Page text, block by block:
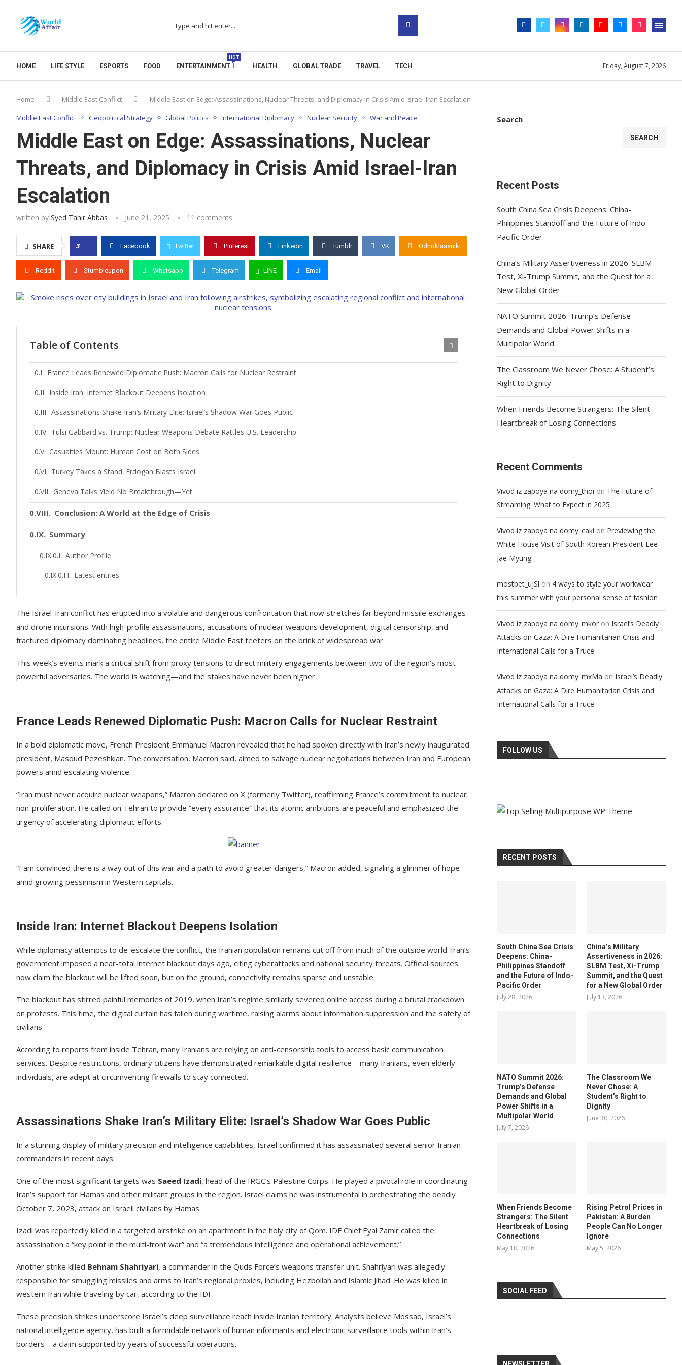
HOME LIFE STYLE ESPORTS FOOD ENTERTAINMENT
HOT
HEALTH GLOBAL TRADE TRAVEL TECH Friday, August 7, 2026
Home Middle East Conflict Middle East on Edge: Assassinations, Nuclear Threats, and Diplomacy in Crisis Amid Israel-Iran Escalation
Middle East Conflict Geopolitical Strategy Global Politics International Diplomacy Nuclear Security War and Peace
Middle East on Edge: Assassinations, Nuclear
Threats, and Diplomacy in Crisis Amid Israel-Iran
Escalation
written by Syed Tahir Abbas June 21, 2025 11 comments
SHARE 3 Facebook Twitter Pinterest Linkedin Tumblr VK Odnoklassniki
Reddit Stumbleupon Whatsapp Telegram LINE Email
Table of Contents
France Leads Renewed Diplomatic Push: Macron Calls for Nuclear Restraint
Inside Iran: Internet Blackout Deepens Isolation
Assassinations Shake Iran’s Military Elite: Israel’s Shadow War Goes Public
Tulsi Gabbard vs. Trump: Nuclear Weapons Debate Rattles U.S. Leadership
Casualties Mount: Human Cost on Both Sides
Turkey Takes a Stand: Erdogan Blasts Israel
Geneva Talks Yield No Breakthrough—Yet
Conclusion: A World at the Edge of Crisis
Summary
Author Profile
Latest entries
The Israel-Iran conflict has erupted into a volatile and dangerous confrontation that now stretches far beyond missile exchanges
and drone incursions. With high-profile assassinations, accusations of nuclear weapons development, digital censorship, and
fractured diplomacy dominating headlines, the entire Middle East teeters on the brink of widespread war.
This week’s events mark a critical shift from proxy tensions to direct military engagements between two of the region’s most
powerful adversaries. The world is watching—and the stakes have never been higher.
France Leads Renewed Diplomatic Push: Macron Calls for Nuclear Restraint
In a bold diplomatic move, French President Emmanuel Macron revealed that he had spoken directly with Iran’s newly inaugurated
president, Masoud Pezeshkian. The conversation, Macron said, aimed to salvage nuclear negotiations between Iran and European
powers amid escalating violence.
“Iran must never acquire nuclear weapons,” Macron declared on X (formerly Twitter), reaffirming France’s commitment to nuclear
non-proliferation. He called on Tehran to provide “every assurance” that its atomic ambitions are peaceful and emphasized the
urgency of accelerating diplomatic efforts.
“I am convinced there is a way out of this war and a path to avoid greater dangers,” Macron added, signaling a glimmer of hope
amid growing pessimism in Western capitals.
Inside Iran: Internet Blackout Deepens Isolation
While diplomacy attempts to de-escalate the conflict, the Iranian population remains cut off from much of the outside world. Iran’s
government imposed a near-total internet blackout days ago, citing cyberattacks and national security threats. Official sources
now claim the blackout will be lifted soon, but on the ground, connectivity remains sparse and unstable.
The blackout has stirred painful memories of 2019, when Iran’s regime similarly severed online access during a brutal crackdown
on protests. This time, the digital curtain has fallen during wartime, raising alarms about information suppression and the safety of
civilians.
According to reports from inside Tehran, many Iranians are relying on anti-censorship tools to access basic communication
services. Despite restrictions, ordinary citizens have demonstrated remarkable digital resilience—many Iranians, even elderly
individuals, are adept at circumventing firewalls to stay connected.
Assassinations Shake Iran’s Military Elite: Israel’s Shadow War Goes Public
In a stunning display of military precision and intelligence capabilities, Israel confirmed it has assassinated several senior Iranian
commanders in recent days.
One of the most significant targets was Saeed Izadi, head of the IRGC’s Palestine Corps. He played a pivotal role in coordinating
Iran’s support for Hamas and other militant groups in the region. Israel claims he was instrumental in orchestrating the deadly
October 7, 2023, attack on Israeli civilians by Hamas.
Izadi was reportedly killed in a targeted airstrike on an apartment in the holy city of Qom. IDF Chief Eyal Zamir called the
assassination a “key point in the multi-front war” and “a tremendous intelligence and operational achievement.”
Another strike killed Behnam Shahriyari, a commander in the Quds Force’s weapons transfer unit. Shahriyari was allegedly
responsible for smuggling missiles and arms to Iran’s regional proxies, including Hezbollah and Islamic Jihad. He was killed in
western Iran while traveling by car, according to the IDF.
These precision strikes underscore Israel’s deep surveillance reach inside Iranian territory. Analysts believe Mossad, Israel’s
national intelligence agency, has built a formidable network of human informants and electronic surveillance tools within Iran’s
borders—a claim supported by years of successful operations.
Search
SEARCH
Recent Posts
South China Sea Crisis Deepens: China-
Philippines Standoff and the Future of Indo-
Pacific Order
China’s Military Assertiveness in 2026: SLBM
Test, Xi-Trump Summit, and the Quest for a
New Global Order
NATO Summit 2026: Trump’s Defense
Demands and Global Power Shifts in a
Multipolar World
The Classroom We Never Chose: A Student’s
Right to Dignity
When Friends Become Strangers: The Silent
Heartbreak of Losing Connections
Recent Comments
Vivod iz zapoya na domy_thoi on The Future of
Streaming: What to Expect in 2025
Vivod iz zapoya na domy_caki on Previewing the
White House Visit of South Korean President Lee
Jae Myung
mostbet_ujSl on 4 ways to style your workwear
this summer with your personal sense of fashion
Vivod iz zapoya na domy_mkor on Israel’s Deadly
Attacks on Gaza: A Dire Humanitarian Crisis and
International Calls for a Truce
Vivod iz zapoya na domy_mxMa on Israel’s Deadly
Attacks on Gaza: A Dire Humanitarian Crisis and
International Calls for a Truce
FOLLOW US
RECENT POSTS
South China Sea Crisis
Deepens: China-
Philippines Standoff
and the Future of Indo-
Pacific Order
July 28, 2026
China’s Military
Assertiveness in 2026:
SLBM Test, Xi-Trump
Summit, and the Quest
for a New Global Order
July 13, 2026
NATO Summit 2026:
Trump’s Defense
Demands and Global
Power Shifts in a
Multipolar World
July 7, 2026
The Classroom We
Never Chose: A
Student’s Right to
Dignity
June 30, 2026
When Friends Become
Strangers: The Silent
Heartbreak of Losing
Connections
May 10, 2026
Rising Petrol Prices in
Pakistan: A Burden
People Can No Longer
Ignore
May 5, 2026
SOCIAL FEED